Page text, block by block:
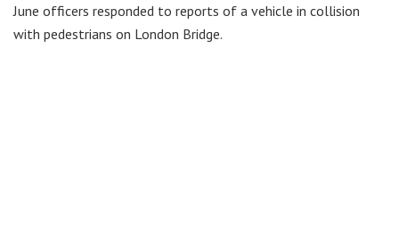
June officers responded to reports of a vehicle in collision
with pedestrians on London Bridge.